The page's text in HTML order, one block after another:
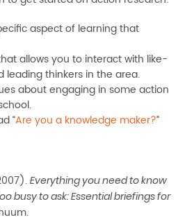
aspect of learning that
allows you to interact with like-
leading thinkers in the area.
about engaging in some action
“Are you a knowledge maker?”
Everything you need to know
busy to ask: Essential briefings for